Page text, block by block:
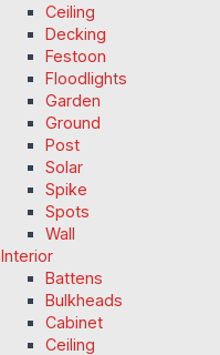
Ceiling
Decking
Festoon
Floodlights
Garden
Ground
Post
Solar
Spike
Spots
Wall
Interior
Battens
Bulkheads
Cabinet
Ceiling